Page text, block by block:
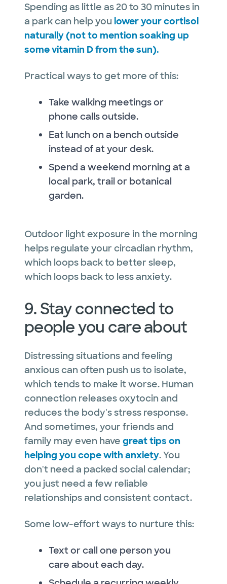
Spending as little as 20 to 30 minutes in
a park can help you lower your cortisol
naturally (not to mention soaking up
some vitamin D from the sun).
Practical ways to get more of this:
Take walking meetings or
phone calls outside.
Eat lunch on a bench outside
instead of at your desk.
Spend a weekend morning at a
local park, trail or botanical
garden.
Outdoor light exposure in the morning
helps regulate your circadian rhythm,
which loops back to better sleep,
which loops back to less anxiety.
9. Stay connected to
people you care about
Distressing situations and feeling
anxious can often push us to isolate,
which tends to make it worse. Human
connection releases oxytocin and
reduces the body's stress response.
And sometimes, your friends and
family may even have great tips on
helping you cope with anxiety. You
don't need a packed social calendar;
you just need a few reliable
relationships and consistent contact.
Some low-effort ways to nurture this:
Text or call one person you
care about each day.